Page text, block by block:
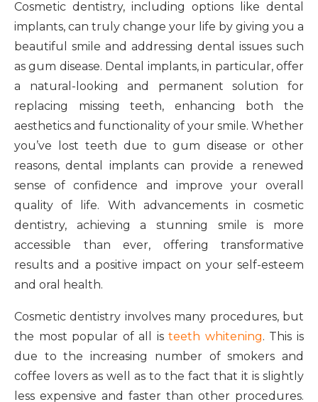
Cosmetic dentistry, including options like dental
implants, can truly change your life by giving you a
beautiful smile and addressing dental issues such
as gum disease. Dental implants, in particular, offer
a natural-looking and permanent solution for
replacing missing teeth, enhancing both the
aesthetics and functionality of your smile. Whether
you’ve lost teeth due to gum disease or other
reasons, dental implants can provide a renewed
sense of confidence and improve your overall
quality of life. With advancements in cosmetic
dentistry, achieving a stunning smile is more
accessible than ever, offering transformative
results and a positive impact on your self-esteem
and oral health.
Cosmetic dentistry involves many procedures, but
the most popular of all isteeth whitening. This is
due to the increasing number of smokers and
coffee lovers as well as to the fact that it is slightly
less expensive and faster than other procedures.